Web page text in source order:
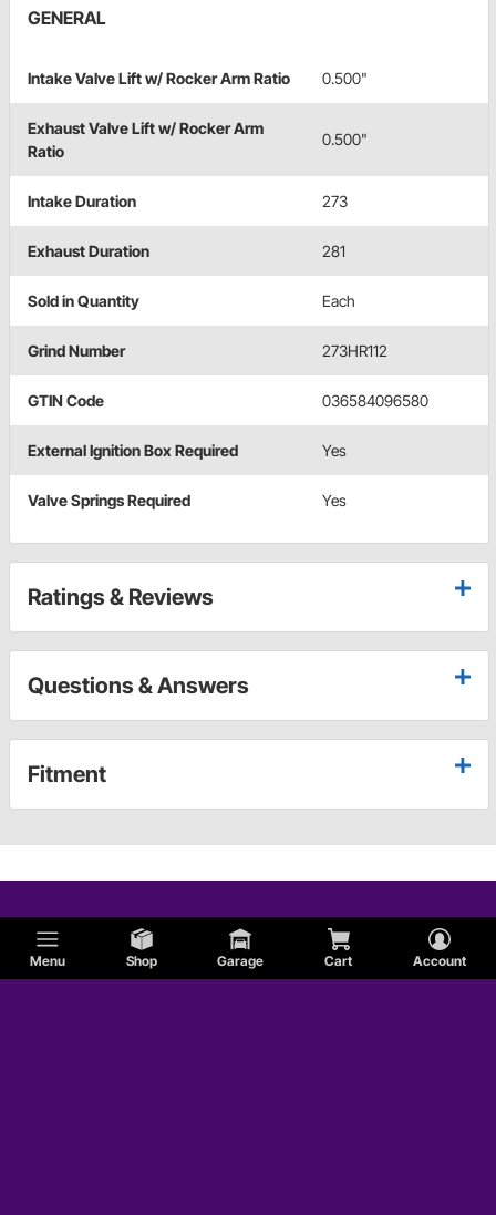
Menu Shop Garage Cart Account
GENERAL
Intake Valve Lift w/ Rocker Arm Ratio 0.500"
Exhaust Valve Lift w/ Rocker Arm
Ratio
0.500"
Intake Duration 273
Exhaust Duration 281
Sold in Quantity Each
Grind Number 273HR112
GTIN Code 036584096580
External Ignition Box Required Yes
Valve Springs Required Yes
Ratings & Reviews
Questions & Answers
Fitment